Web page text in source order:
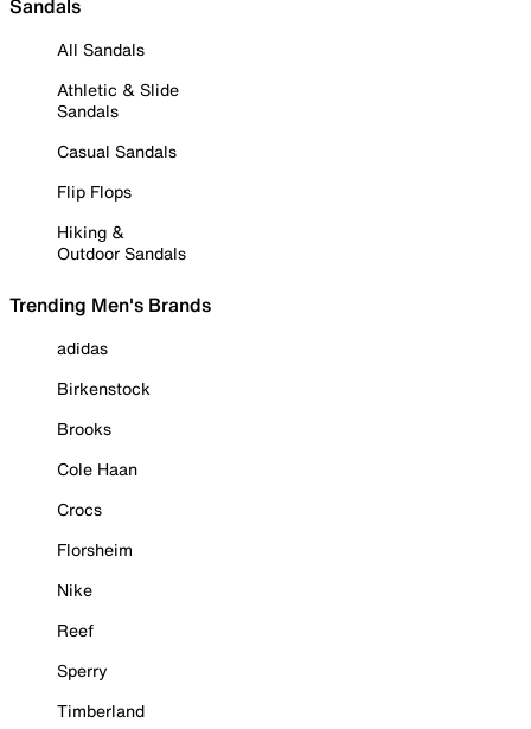
Sandals
All Sandals
Athletic & Slide
Sandals
Casual Sandals
Flip Flops
Hiking &
Outdoor Sandals
Trending Men's Brands
adidas
Birkenstock
Brooks
Cole Haan
Crocs
Florsheim
Nike
Reef
Sperry
Timberland